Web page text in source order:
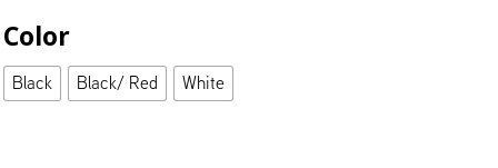
Color
Black Black/ Red White